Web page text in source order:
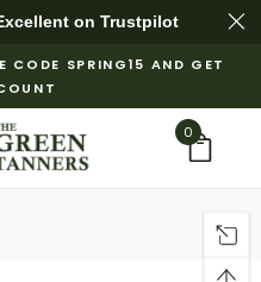
on Trustpilot
CODE SPRING15 AND GET
0